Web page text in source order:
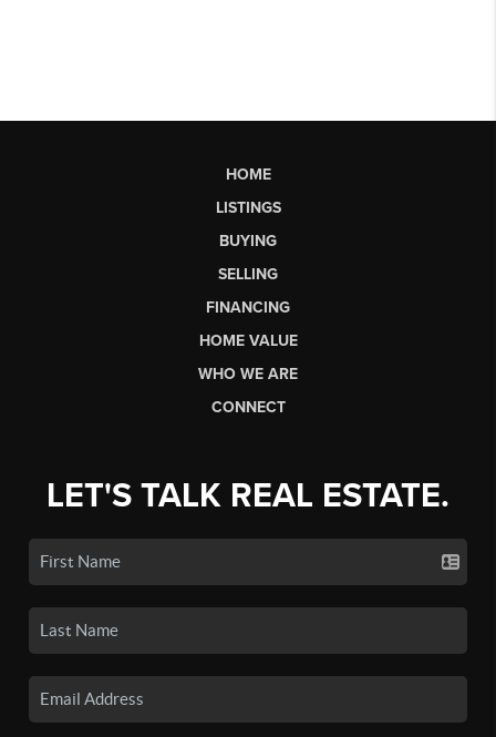
HOME
LISTINGS
BUYING
SELLING
FINANCING
HOME VALUE
WHO WE ARE
CONNECT
LET'S TALK REAL ESTATE.